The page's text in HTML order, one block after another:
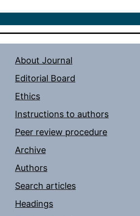
About Journal
Editorial Board
Ethics
Instructions to authors
Peer review procedure
Archive
Authors
Search articles
Headings